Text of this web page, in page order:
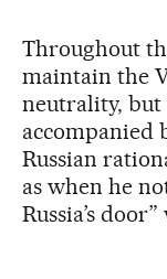
Throughout
maintain the
neutrality, but
accompanied
Russian
as when he
Russia’s